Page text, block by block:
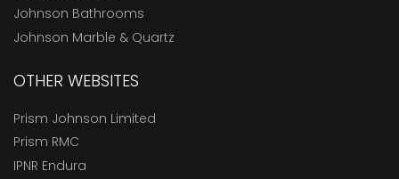
Johnson Bathrooms
Johnson Marble & Quartz
OTHER WEBSITES
Prism Johnson Limited
Prism RMC
IPNR Endura